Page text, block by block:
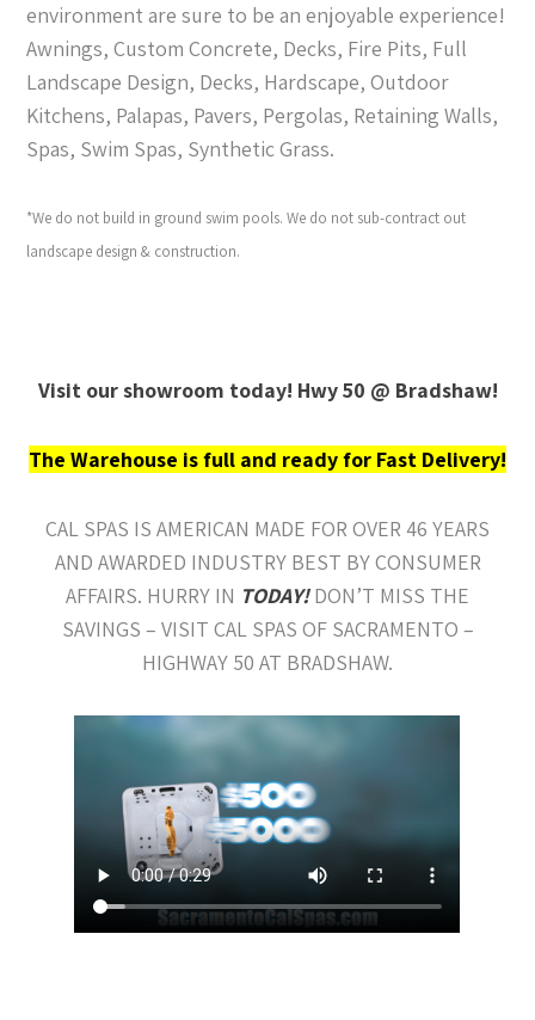
environment are sure to be an enjoyable experience!
Awnings, Custom Concrete, Decks, Fire Pits, Full
Landscape Design, Decks, Hardscape, Outdoor
Kitchens, Palapas, Pavers, Pergolas, Retaining Walls,
Spas, Swim Spas, Synthetic Grass.
*We do not build in ground swim pools. We do not sub-contract out
landscape design & construction.
Visit our showroom today! Hwy 50 @ Bradshaw!
The Warehouse is full and ready for Fast Delivery!
CAL SPAS IS AMERICAN MADE FOR OVER 46 YEARS
AND AWARDED INDUSTRY BEST BY CONSUMER
AFFAIRS. HURRY IN TODAY!DON’T MISS THE
SAVINGS – VISIT CAL SPAS OF SACRAMENTO –
HIGHWAY 50 AT BRADSHAW.